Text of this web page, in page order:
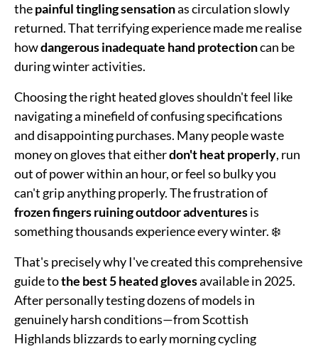
thepainful tingling sensationas circulation slowly
returned. That terrifying experience made me realise
howdangerous inadequate hand protectioncan be
during winter activities.
Choosing the right heated gloves shouldn't feel like
navigating a minefield of confusing specifications
and disappointing purchases. Many people waste
money on gloves that eitherdon't heat properly, run
out of power within an hour, or feel so bulky you
can't grip anything properly. The frustration of
frozen fingers ruining outdoor adventuresis
something thousands experience every winter. ❄️
That's precisely why I've created this comprehensive
guide tothe best 5 heated glovesavailable in 2025.
After personally testing dozens of models in
genuinely harsh conditions—from Scottish
Highlands blizzards to early morning cycling